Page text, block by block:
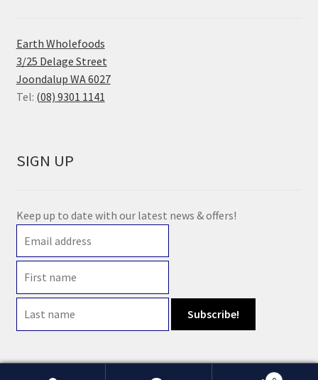
Earth Wholefoods
3/25 Delage Street
Joondalup WA 6027
Tel: (08) 9301 1141
SIGN UP
Keep up to date with our latest news & offers!